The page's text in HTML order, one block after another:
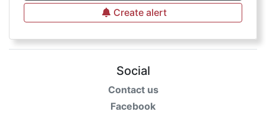
Create alert
Social
Contact us
Facebook